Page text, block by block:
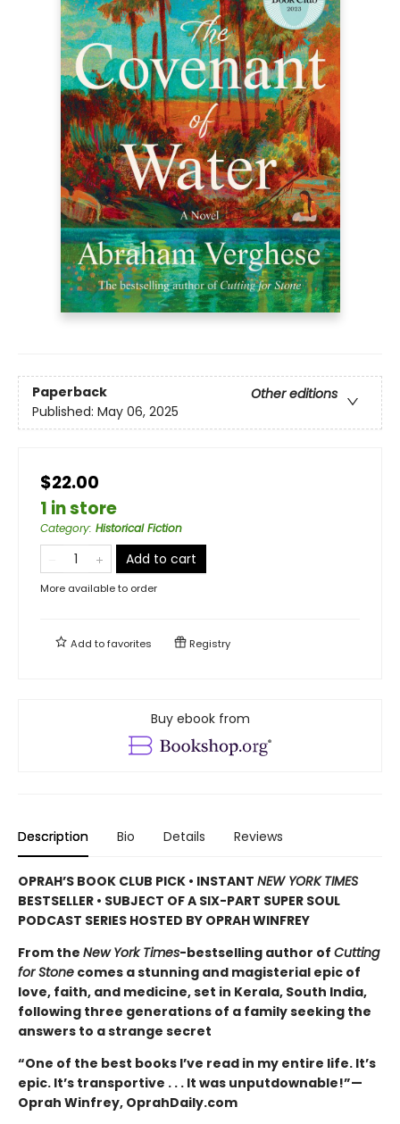
Paperback
Other editions
Published: May 06, 2025
$22.00
1 in store
Category: Historical Fiction
Add to cart
More available to order
Add tofavorites Registry
Buy ebook from
Description Bio Details Reviews
OPRAH’S BOOK CLUB PICK • INSTANT NEW YORK TIMES
BESTSELLER • SUBJECT OF A SIX-PART SUPER SOUL
PODCAST SERIES HOSTED BY OPRAH WINFREY
From the New York Times-bestselling author of Cutting
for Stone comes a stunning and magisterial epic of
love, faith, and medicine, set in Kerala, South India,
following three generations of a family seeking the
answers to a strange secret
“One of the best books I’ve read in my entire life. It’s
epic. It’s transportive . . . It was unputdownable!”—
Oprah Winfrey, OprahDaily.com